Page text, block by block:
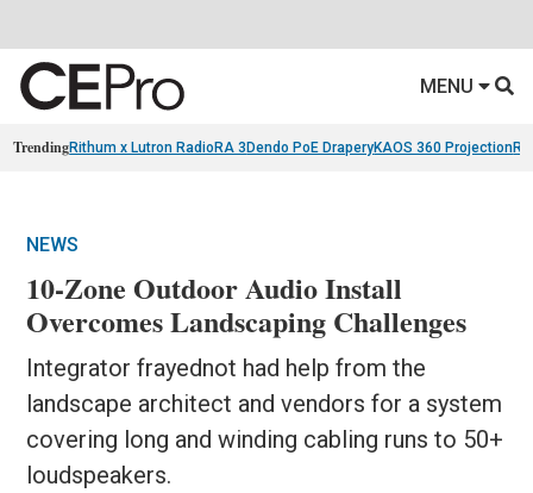
MENU
TrendingRithum x Lutron RadioRA 3 Dendo PoE DraperyKAOS 360 Projection
NEWS
10-Zone Outdoor Audio Install
Overcomes Landscaping Challenges
Integrator frayednot had help from the
landscape architect and vendors for a system
covering long and winding cabling runs to 50+
loudspeakers.